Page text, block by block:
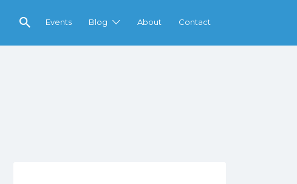
Events Blog About Contact